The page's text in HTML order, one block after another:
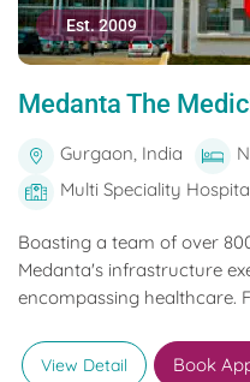
Est. 2009
Medanta The
Gurgaon, India
Multi Speciality
Boasting a team of over
Medanta's infrastructure
encompassing healthcare.
View Detail Book